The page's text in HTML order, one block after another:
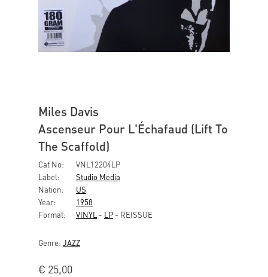
Miles Davis
Ascenseur Pour L'Échafaud (Lift To
The Scaffold)
Cat No:
VNL12204LP
Label:
Studio Media
Nation:
US
Year:
1958
Format:
VINYL - LP - REISSUE
Genre: JAZZ
€ 25,00